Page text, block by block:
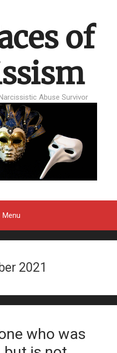
of
Abuse Survivor
Menu
2021
who was